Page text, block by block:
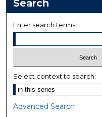
Search
Enter search terms:
Select context to search:
Advanced Search